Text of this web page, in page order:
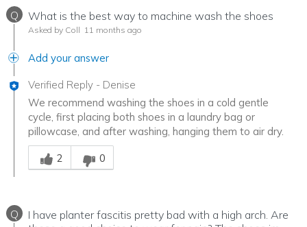
Q What is the best way to machine wash the shoes
Asked by Coll 11 months ago
Add your answer
Verified Reply - Denise
We recommend washing the shoes in a cold gentle
cycle, first placing both shoes in a laundry bag or
pillowcase, and after washing, hanging them to air dry.
Was this answer helpful to you
2
0
Q
I have planter fascitis pretty bad with a high arch. Are